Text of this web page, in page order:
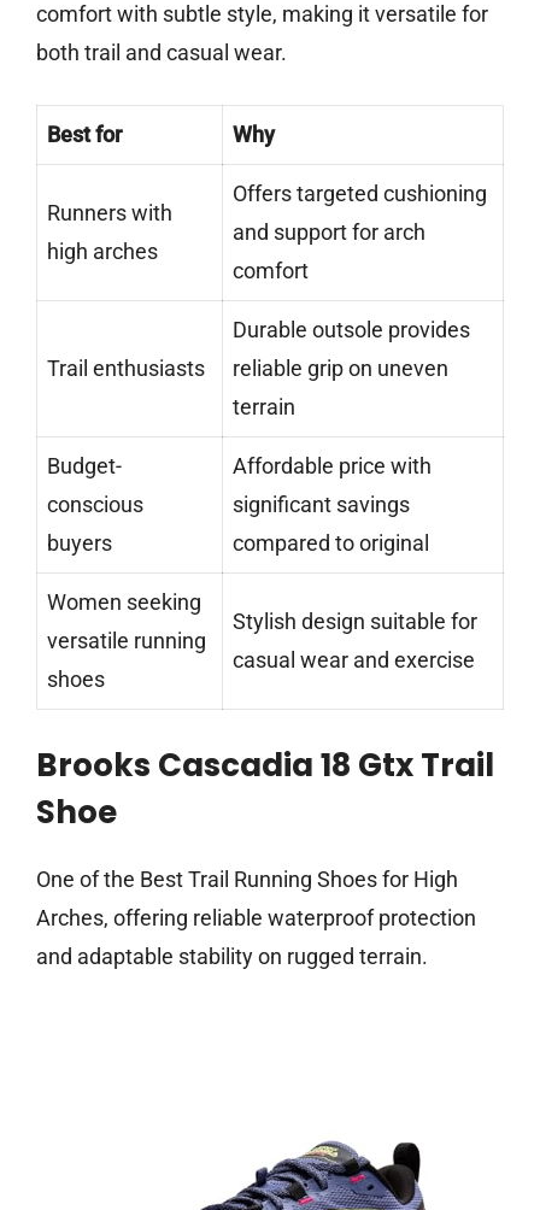
comfort with subtle style, making it versatile for
both trail and casual wear.
Best for Why
Runners with
high arches
Offers targeted cushioning
and support for arch
comfort
Trail enthusiasts
Durable outsole provides
reliable grip on uneven
terrain
Budget-
conscious
buyers
Affordable price with
significant savings
compared to original
Women seeking
versatile running
shoes
Stylish design suitable for
casual wear and exercise
Brooks Cascadia 18 Gtx Trail
Shoe
One of the Best Trail Running Shoes for High
Arches, offering reliable waterproof protection
and adaptable stability on rugged terrain.